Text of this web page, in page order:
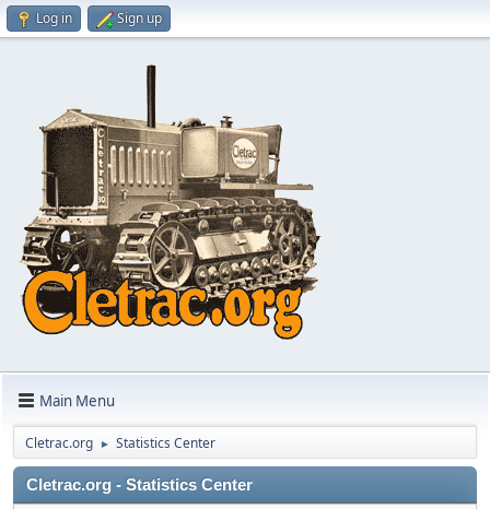
Log in Sign up
Main Menu
Cletrac.org ► Statistics Center
Cletrac.org - Statistics Center